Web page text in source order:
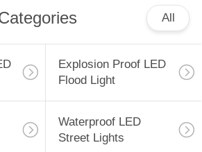
All
Explosion Proof LED
Flood Light
Waterproof LED
Street Lights